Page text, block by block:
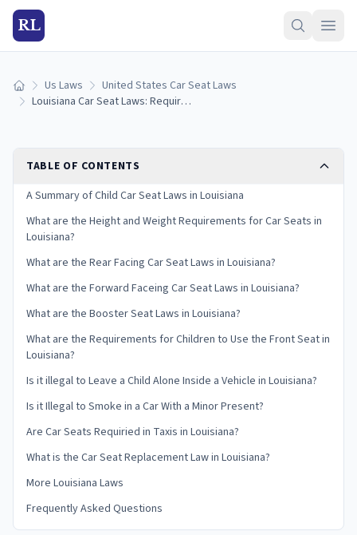
RL
Home Us Laws
United States Car Seat Laws
Louisiana Car Seat Laws: Requirements and Guidelines
TABLE OF CONTENTS
A Summary of Child Car Seat Laws in Louisiana
What are the Height and Weight Requirements for Car Seats in
Louisiana?
What are the Rear Facing Car Seat Laws in Louisiana?
What are the Forward Faceing Car Seat Laws in Louisiana?
What are the Booster Seat Laws in Louisiana?
What are the Requirements for Children to Use the Front Seat in
Louisiana?
Is it illegal to Leave a Child Alone Inside a Vehicle in Louisiana?
Is it Illegal to Smoke in a Car With a Minor Present?
Are Car Seats Requiried in Taxis in Louisiana?
What is the Car Seat Replacement Law in Louisiana?
More Louisiana Laws
Frequently Asked Questions